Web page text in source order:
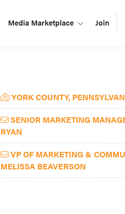
Media Marketplace Join
Primary
Sidebar
YORK COUNTY,
SENIOR MARKETING
RYAN
VP OF MARKETING &
MELISSA BEAVERSON